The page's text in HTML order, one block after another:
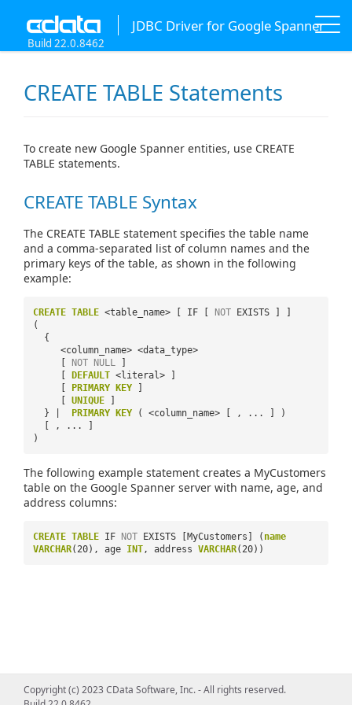
JDBC Driver for Google Spanner
Build 22.0.8462
CREATE TABLE Statements
To create new Google Spanner entities, use CREATE
TABLE statements.
CREATE TABLE Syntax
The CREATE TABLE statement specifies the table name
and a comma-separated list of column names and the
primary keys of the table, as shown in the following
example:
CREATE TABLE <table_name> [ IF [ NOT EXISTS ] ]
(
{
<column_name> <data_type>
[ NOT NULL
]
[ DEFAULT <literal> ]
[ PRIMARY KEY
]
[ UNIQUE
]
} | PRIMARY KEY
( <column_name> [ , ... ] )
[ , ... ]
)
The following example statement creates a MyCustomers
table on the Google Spanner server with name, age, and
address columns:
CREATE TABLE IF NOT EXISTS [MyCustomers] ( name
VARCHAR(20), age INT, address VARCHAR(20))
Copyright (c) 2023 CData Software, Inc. - All rights reserved.